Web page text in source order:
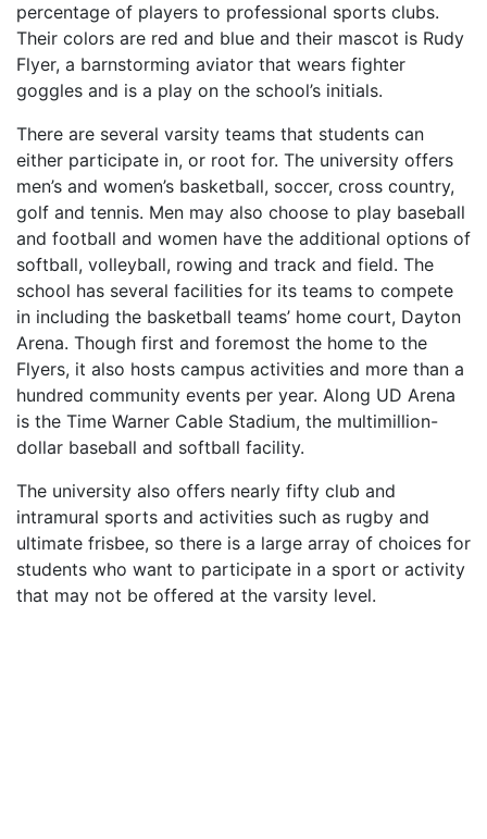
percentage of players to professional sports clubs.
Their colors are red and blue and their mascot is Rudy
Flyer, a barnstorming aviator that wears fighter
goggles and is a play on the school’s initials.
There are several varsity teams that students can
either participate in, or root for. The university offers
men’s and women’s basketball, soccer, cross country,
golf and tennis. Men may also choose to play baseball
and football and women have the additional options of
softball, volleyball, rowing and track and field. The
school has several facilities for its teams to compete
in including the basketball teams’ home court, Dayton
Arena. Though first and foremost the home to the
Flyers, it also hosts campus activities and more than a
hundred community events per year. Along UD Arena
is the Time Warner Cable Stadium, the multimillion-
dollar baseball and softball facility.
The university also offers nearly fifty club and
intramural sports and activities such as rugby and
ultimate frisbee, so there is a large array of choices for
students who want to participate in a sport or activity
that may not be offered at the varsity level.